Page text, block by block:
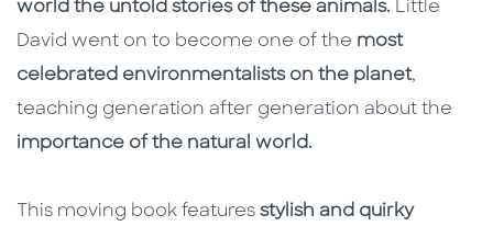
world the untold stories of these animals. Little
David went on to become one of the most
celebrated environmentalists on the planet,
teaching generation after generation about the
importance of the natural world.
This moving book features stylish and quirky